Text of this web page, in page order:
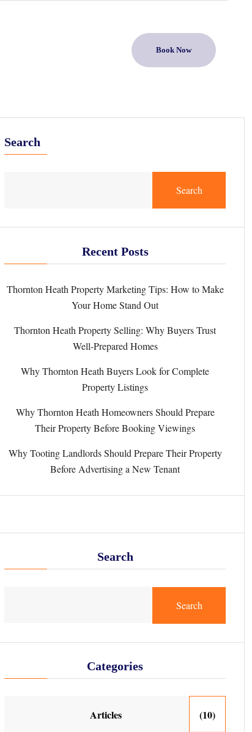
Book Now
Search
Search
Recent Posts
Thornton Heath Property Marketing Tips: How to Make
Your Home Stand Out
Thornton Heath Property Selling: Why Buyers Trust
Well-Prepared Homes
Why Thornton Heath Buyers Look for Complete
Property Listings
Why Thornton Heath Homeowners Should Prepare
Their Property Before Booking Viewings
Why Tooting Landlords Should Prepare Their Property
Before Advertising a New Tenant
Search
Search
Categories
Articles (10)